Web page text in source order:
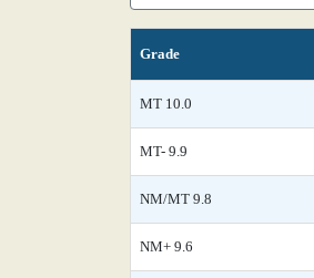
Grade
MT 10.0
MT- 9.9
NM/MT 9.8
NM+ 9.6